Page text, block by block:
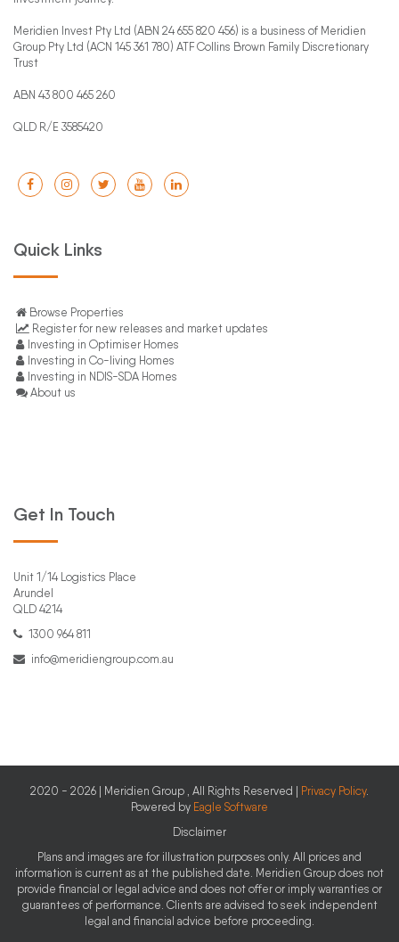
Meridien Invest Pty Ltd (ABN 24 655 820 456) is a business of Meridien
Group Pty Ltd (ACN 145 361 780) ATF Collins Brown Family Discretionary
Trust
ABN 43 800 465 260
QLD R/E 3585420
Quick Links
Browse Properties
Register for new releases and market updates
Investing in Optimiser Homes
Investing in Co-living Homes
Investing in NDIS-SDA Homes
About us
Get In Touch
Unit 1/14 Logistics Place
Arundel
QLD 4214
1300 964 811
info@meridiengroup.com.au
2020 - 2026 | Meridien Group , All Rights Reserved | Privacy Policy.
Powered by Eagle Software
Disclaimer
Plans and images are for illustration purposes only. All prices and
information is current as at the published date. Meridien Group does not
provide financial or legal advice and does not offer or imply warranties or
guarantees of performance. Clients are advised to seek independent
legal and financial advice before proceeding.